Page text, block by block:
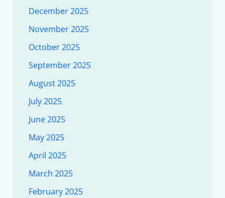
December 2025
November 2025
October 2025
September 2025
August 2025
July 2025
June 2025
May 2025
April 2025
March 2025
February 2025